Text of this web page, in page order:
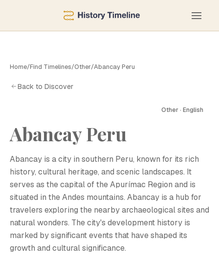
Home/Find Timelines/Other/Abancay Peru
Back to Discover
Other · English
Abancay Peru
Abancay is a city in southern Peru, known for its rich
history, cultural heritage, and scenic landscapes. It
serves as the capital of the Apurímac Region and is
situated in the Andes mountains. Abancay is a hub for
travelers exploring the nearby archaeological sites and
natural wonders. The city's development history is
marked by significant events that have shaped its
growth and cultural significance.